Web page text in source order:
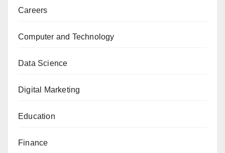
Careers
Computer and Technology
Data Science
Digital Marketing
Education
Finance